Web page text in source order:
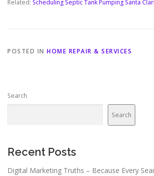
Related: Scheduling Septic Tank Pumping Santa
POSTED IN HOME REPAIR & SERVICES
Search
Search
Recent Posts
Digital Marketing Truths – Because Every